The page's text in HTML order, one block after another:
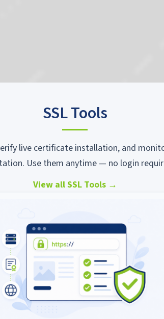
SSL Tools
live certificate installation, and
Use them anytime — no login
View all SSL Tools →